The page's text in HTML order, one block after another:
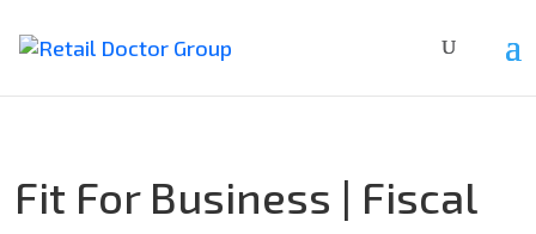
Fit For Business | Fiscal